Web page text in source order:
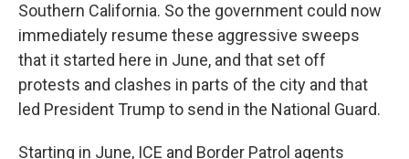
Southern California. So the government could now
immediately resume these aggressive sweeps
that it started here in June, and that set off
protests and clashes in parts of the city and that
led President Trump to send in the National Guard.
Starting in June, ICE and Border Patrol agents